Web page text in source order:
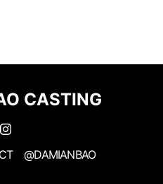
CASTING
@DAMIANBAO